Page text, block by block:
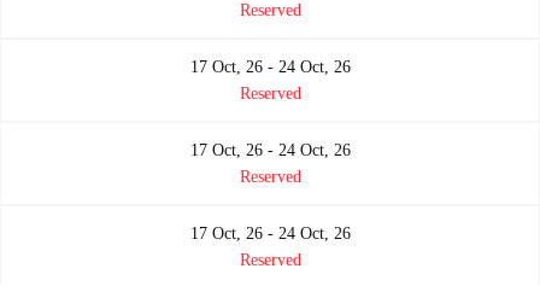
Reserved
17 Oct, 26 - 24 Oct, 26
Reserved
17 Oct, 26 - 24 Oct, 26
Reserved
17 Oct, 26 - 24 Oct, 26
Reserved